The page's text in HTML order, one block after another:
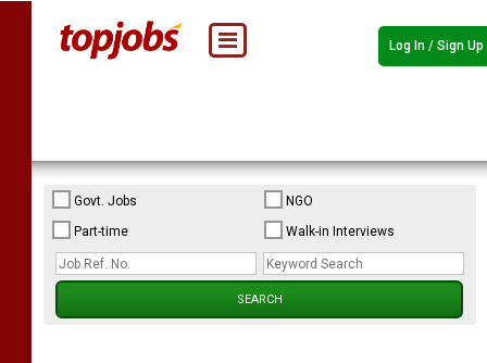
Log In / Sign Up
Govt. Jobs
NGO
Part-time
Walk-in Interviews